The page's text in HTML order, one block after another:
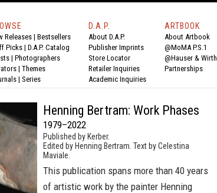
Releases | Bestsellers
Picks | D.A.P. Catalog
| Photographers
| Themes
| Series
D.A.P.
About D.A.P.
Publisher Imprints
Store Locator
Retailer Inquiries
Academic Inquiries
ARTBOOK
About Artbook
@MoMA P.S.1
@Hauser & Wirth
Partnerships
Henning Bertram: Work Phases
1979–2022
Published by Kerber.
Edited by Henning Bertram. Text by Celestina
Maviale.
This publication spans more than 40 years
of artistic work by the painter Henning